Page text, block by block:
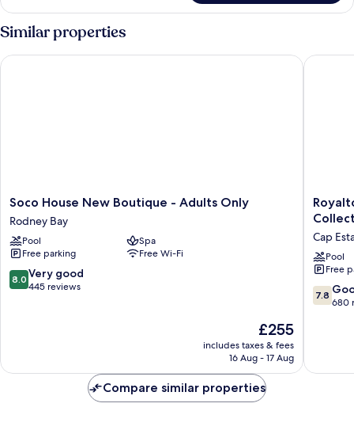
2
Bedrooms,
Private
(Residence)
Similar properties
Soco
House
New
Boutique
-
Adults
Only
Soco House New Boutique - Adults Only
Rodney Bay
Pool
Spa
Free parking
Free Wi-Fi
8.0
out
reviews
8.0 Very good
445 reviews
The
price
is
£255
includes taxes & fees
16 Aug - 17 Aug
Soco House New Boutique - Adults Only
Royalton
Lucia,
An
All-
Only
Cap
Pool
Free
7.8
out
reviews
7.8
680
Compare similar properties